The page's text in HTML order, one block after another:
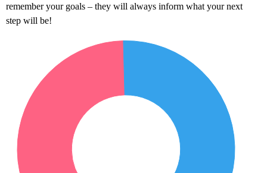
remember your goals – they will always inform what your next
step will be!